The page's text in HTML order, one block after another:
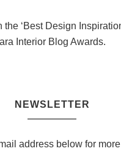
the ‘Best Design
Interior Blog Awards.
NEWSLETTER
address below for more